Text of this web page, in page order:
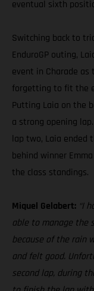
eventual sixth
Switching back to
EnduroGP outing,
event in Charade
forgetting to fit the
Putting Laia on the
a strong opening
lap two, Laia ended
behind winner
the class standings.
Miquel Gelabert: “I
able to manage the
because of the rain
and felt good.
second lap, during